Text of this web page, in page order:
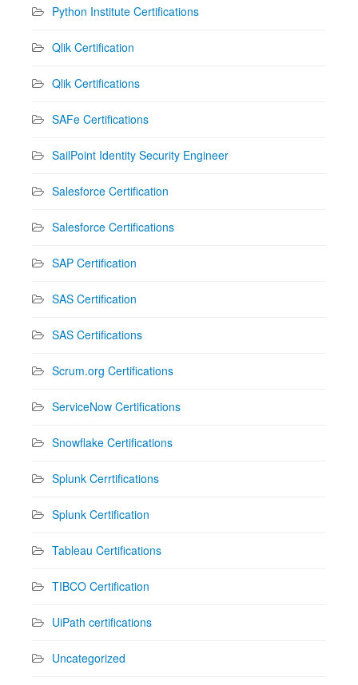
Python Institute Certifications
Qlik Certification
Qlik Certifications
SAFe Certifications
SailPoint Identity Security Engineer
Salesforce Certification
Salesforce Certifications
SAP Certification
SAS Certification
SAS Certifications
Scrum.org Certifications
ServiceNow Certifications
Snowflake Certifications
Splunk Cerrtifications
Splunk Certification
Tableau Certifications
TIBCO Certification
UiPath certifications
Uncategorized